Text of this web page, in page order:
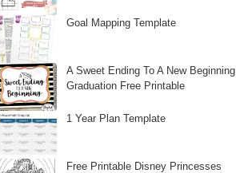
Goal Mapping Template
A Sweet Ending To A New Beginning
Graduation Free Printable
1 Year Plan Template
Free Printable Disney Princesses